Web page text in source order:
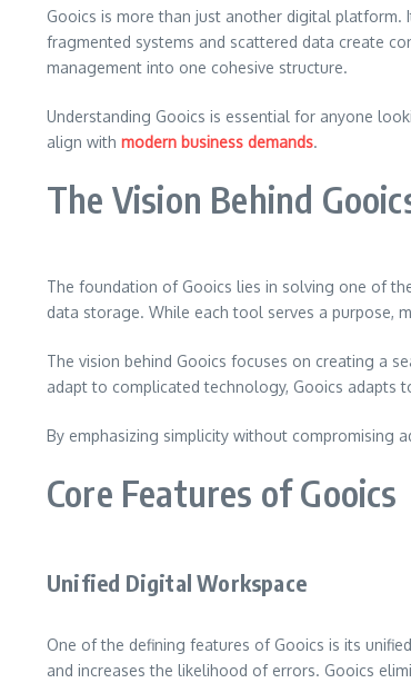
Gooics is more than just another digital platform.
fragmented systems and scattered data create
management into one cohesive structure.
Understanding Gooics is essential for anyone
align with modern business demands.
The Vision Behind
The foundation of Gooics lies in solving one of
data storage. While each tool serves a purpose,
The vision behind Gooics focuses on creating a
adapt to complicated technology, Gooics adapts
By emphasizing simplicity without compromising
Core Features of Gooics
Unified Digital Workspace
One of the defining features of Gooics is its
and increases the likelihood of errors. Gooics